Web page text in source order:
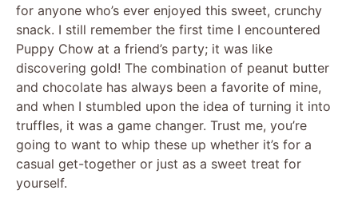
for anyone who’s ever enjoyed this sweet, crunchy
snack. I still remember the first time I encountered
Puppy Chow at a friend’s party; it was like
discovering gold! The combination of peanut butter
and chocolate has always been a favorite of mine,
and when I stumbled upon the idea of turning it into
truffles, it was a game changer. Trust me, you’re
going to want to whip these up whether it’s for a
casual get-together or just as a sweet treat for
yourself.